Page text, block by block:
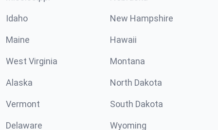
Idaho New Hampshire
Maine Hawaii
West Virginia Montana
Alaska North Dakota
Vermont South Dakota
Delaware Wyoming